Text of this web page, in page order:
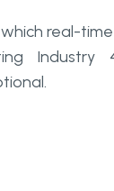
real-time
Industry